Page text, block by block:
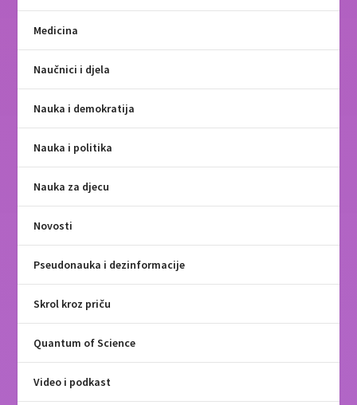
Medicina
Naučnici i djela
Nauka i demokratija
Nauka i politika
Nauka za djecu
Novosti
Pseudonauka i dezinformacije
Skrol kroz priču
Quantum of Science
Video i podkast